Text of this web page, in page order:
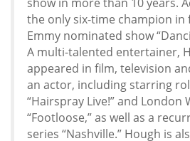
the only six-time champion
Emmy nominated show
A multi-talented entertainer,
appeared in film, television
an actor, including starring
“Hairspray Live!” and London
“Footloose,” as well as a
series “Nashville.” Hough is